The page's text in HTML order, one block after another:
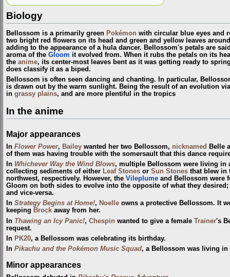
Biology
Bellossom is a primarily green Pokémon with circular blue eyes and
two bright red flowers on its head and green and yellow leaves
adding to the appearance of a hula dancer. Bellossom's petals are
aroma of the Gloom it evolved from. When it rubs the petals on its
the anime, its center-most leaves bent as it was getting ready to
does classify it as a biped.
Bellossom is often seen dancing and chanting. In particular,
is drawn out by the warm sunlight. Being the result of an evolution
in grassy plains, and are more plentiful in the tropics
In the anime
Major appearances
In Flower Power, Bailey wanted her two Bellossom, nicknamed Belle
of them was having trouble with the somersault that this dance
In Whichever Way the Wind Blows, multiple Bellossom were living in
collecting sediments of either Leaf Stones or Sun Stones that blew in
northwest, respectively. However, the Vileplume and Bellossom were
Gloom on both sides to evolve into the opposite of what they
and vice-versa.
In Strategy Begins at Home!, Noelle owns a protective Bellossom. It
keeping Brock away from her.
In Thawing an Icy Panic!, Chespin wanted to give a female Trainer's
request.
In PK20, a Bellossom was celebrating its birthday.
In Pikachu and the Pokémon Music Squad, a Bellossom was living in
Minor appearances